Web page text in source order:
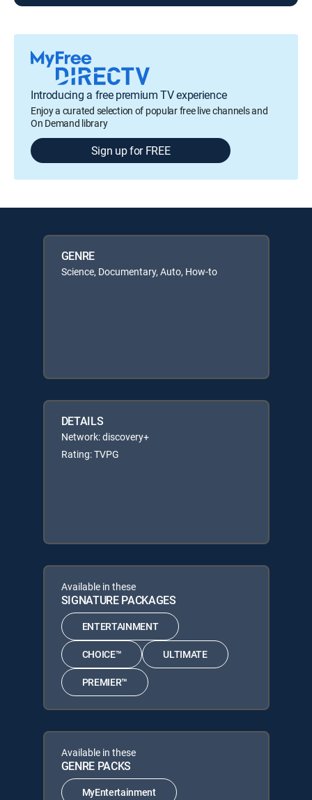
Introducing a free premium TV experience
Enjoy a curated selection of popular free live channels and
On Demand library
Sign up for FREE
GENRE
Science, Documentary, Auto, How-to
DETAILS
Network: discovery+
Rating: TVPG
Available in these
SIGNATURE PACKAGES
ENTERTAINMENT
CHOICE™ ULTIMATE
PREMIER™
Available in these
GENRE PACKS
MyEntertainment